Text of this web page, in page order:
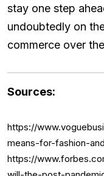
stay one step
undoubtedly on
commerce over
Sources:
https://
means-for-fashion-
https://